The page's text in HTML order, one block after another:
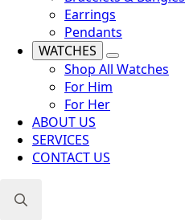
Earrings
Pendants
WATCHES
Shop All Watches
For Him
For Her
ABOUT US
SERVICES
CONTACT US